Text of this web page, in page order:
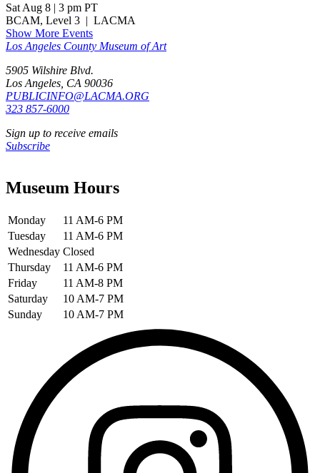
Sat Aug 8
3 pm PT
BCAM, Level 3
LACMA
Show More Events
Los Angeles County Museum of Art
5905 Wilshire Blvd.
Los Angeles, CA 90036
PUBLICINFO@LACMA.ORG
323 857-6000
Sign up to receive emails
Subscribe
Museum Hours
Monday
11 AM-6 PM
Tuesday
11 AM-6 PM
Wednesday Closed
Thursday
11 AM-6 PM
Friday
11 AM-8 PM
Saturday
10 AM-7 PM
Sunday
10 AM-7 PM